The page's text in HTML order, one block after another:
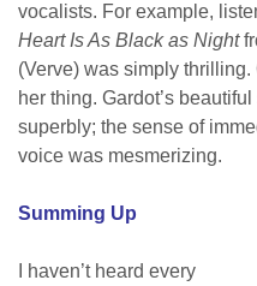
vocalists. For example,
Heart Is As Black as Night
(Verve) was simply
her thing. Gardot’s
superbly; the sense of
voice was mesmerizing.
Summing Up
I haven’t heard every